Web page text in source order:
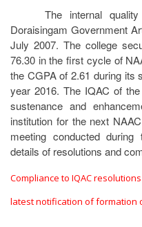
The internal
Doraisingam Government
July 2007. The college
76.30 in the first cycle of
the CGPA of 2.61 during its
year 2016. The IQAC of
sustenance and
institution for the next
meeting conducted
details of resolutions and
Compliance to IQAC resolutions
latest notification of formation